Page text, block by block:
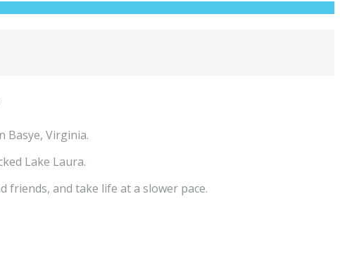
Basye, Virginia.
Lake Laura.
and take life at a slower pace.